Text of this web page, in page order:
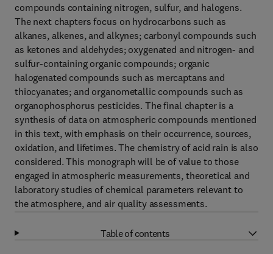
compounds containing nitrogen, sulfur, and halogens.
The next chapters focus on hydrocarbons such as
alkanes, alkenes, and alkynes; carbonyl compounds such
as ketones and aldehydes; oxygenated and nitrogen- and
sulfur-containing organic compounds; organic
halogenated compounds such as mercaptans and
thiocyanates; and organometallic compounds such as
organophosphorus pesticides. The final chapter is a
synthesis of data on atmospheric compounds mentioned
in this text, with emphasis on their occurrence, sources,
oxidation, and lifetimes. The chemistry of acid rain is also
considered. This monograph will be of value to those
engaged in atmospheric measurements, theoretical and
laboratory studies of chemical parameters relevant to
the atmosphere, and air quality assessments.
Table of contents